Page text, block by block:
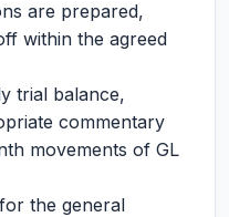
are prepared,
within the agreed
trial balance,
commentary
movements of GL
the general